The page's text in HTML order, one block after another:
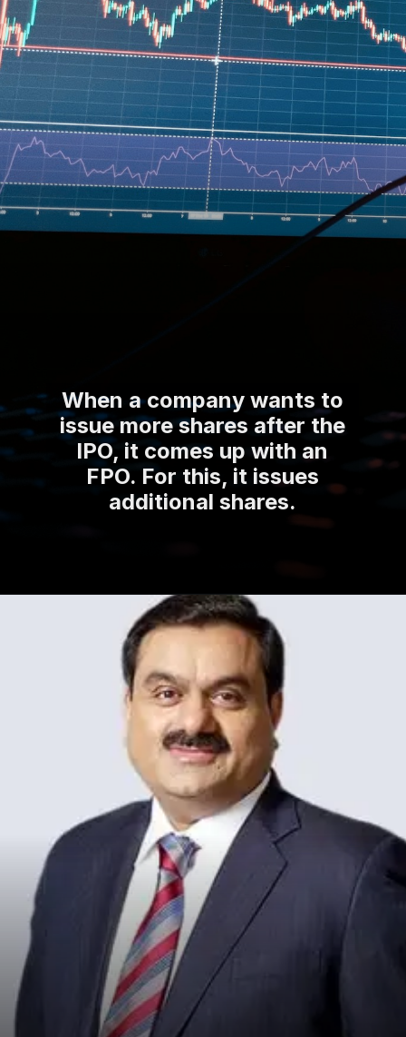
When a company wants to
issue more shares after the
IPO, it comes up with an
FPO. For this, it issues
additional shares.